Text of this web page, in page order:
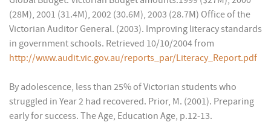
(28M), 2001 (31.4M), 2002 (30.6M), 2003 (28.7M) Office of the
Victorian Auditor General. (2003). Improving literacy standards
in government schools. Retrieved 10/10/2004 from
http://www.audit.vic.gov.au/reports_par/Literacy_Report.pdf
By adolescence, less than 25% of Victorian students who
struggled in Year 2 had recovered. Prior, M. (2001). Preparing
early for success. The Age, Education Age, p.12-13.